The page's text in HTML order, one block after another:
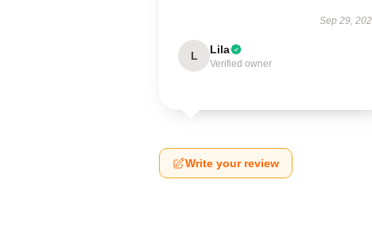
Sep 29,
L Lila
Verified owner
Write your review